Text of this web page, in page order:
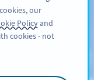
our
Policyand
cookies - not